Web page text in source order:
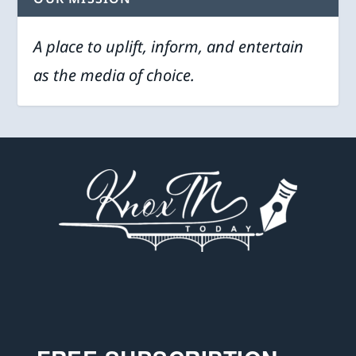
A place to uplift, inform, and entertain
as the media of choice.